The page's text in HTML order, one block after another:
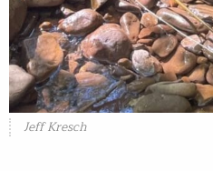
Jeff Kresch